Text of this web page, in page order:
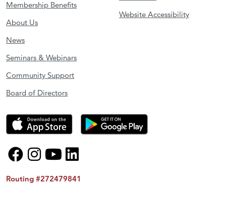
Membership Benefits
About Us
News
Seminars & Webinars
Community Support
Board of Directors
Website Accessibility
Routing #272479841